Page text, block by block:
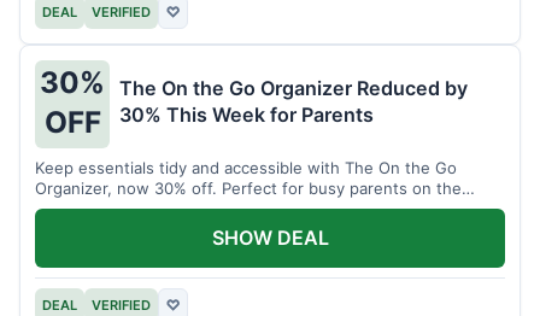
DEAL VERIFIED ♡
30%
OFF
The On the Go Organizer Reduced by
30% This Week for Parents
Keep essentials tidy and accessible with The On the Go
Organizer, now 30% off. Perfect for busy parents on the
move.
DEAL VERIFIED ♡
SHOW DEAL